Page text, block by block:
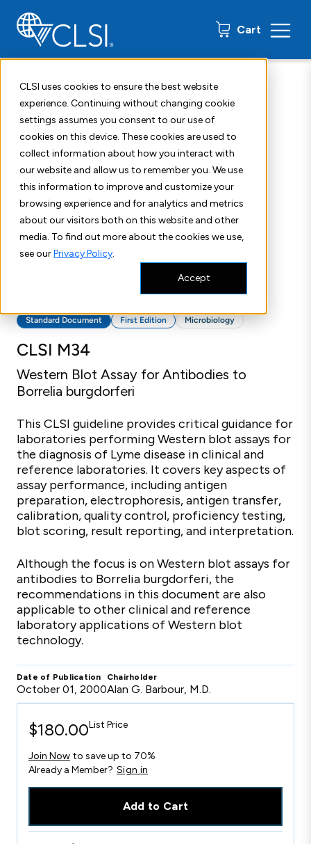
CLSI uses cookies to ensure the best website
experience. Continuing without changing cookie
settings assumes you consent to our use of
cookies on this device. These cookies are used to
collect information about how you interact with
our website and allow us to remember you. We use
this information to improve and customize your
browsing experience and for analytics and metrics
about our visitors both on this website and other
media. To find out more about the cookies we use,
see ourPrivacy Policy.
Accept
Cart 0 items
Home Shop Standards CLSI M34
Standard Document First Edition Microbiology
CLSI M34
Western Blot Assay for Antibodies to
Borrelia burgdorferi
This CLSI guideline provides critical guidance for
laboratories performing Western blot assays for
the diagnosis of Lyme disease in clinical and
reference laboratories. It covers key aspects of
assay performance, including antigen
preparation, electrophoresis, antigen transfer,
calibration, quality control, proficiency testing,
blot scoring, result reporting, and interpretation.
Although the focus is on Western blot assays for
antibodies to Borrelia burgdorferi, the
recommendations in this document are also
applicable to other clinical and reference
laboratory applications of Western blot
technology.
Date of Publication
October 01, 2000
Chairholder
Alan G. Barbour, M.D.
$180.00List Price
Join Now to save up to 70%
Already a Member? Sign in
Add to Cart